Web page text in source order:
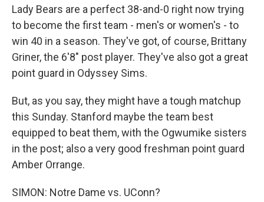
Lady Bears are a perfect 38-and-0 right now trying
to become the first team - men's or women's - to
win 40 in a season. They've got, of course, Brittany
Griner, the 6'8" post player. They've also got a great
point guard in Odyssey Sims.
But, as you say, they might have a tough matchup
this Sunday. Stanford maybe the team best
equipped to beat them, with the Ogwumike sisters
in the post; also a very good freshman point guard
Amber Orrange.
SIMON: Notre Dame vs. UConn?